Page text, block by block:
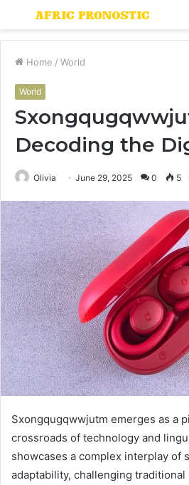
Menu
Home / World
World
Decoding the
Olivia June 29, 2025 0 5
Sxongqugqwwjutm emerges as a
crossroads of technology and
showcases a complex interplay of
adaptability, challenging